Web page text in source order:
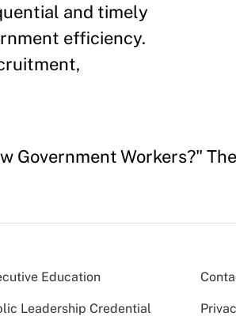
and timely
efficiency.
Government Workers?"
Education
Leadership Credential